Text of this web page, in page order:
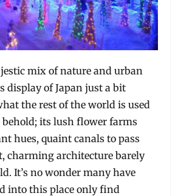
mix of nature and urban
display of Japan just a bit
the rest of the world is used
behold; its lush flower farms
hues, quaint canals to pass
charming architecture barely
It’s no wonder many have
into this place only find